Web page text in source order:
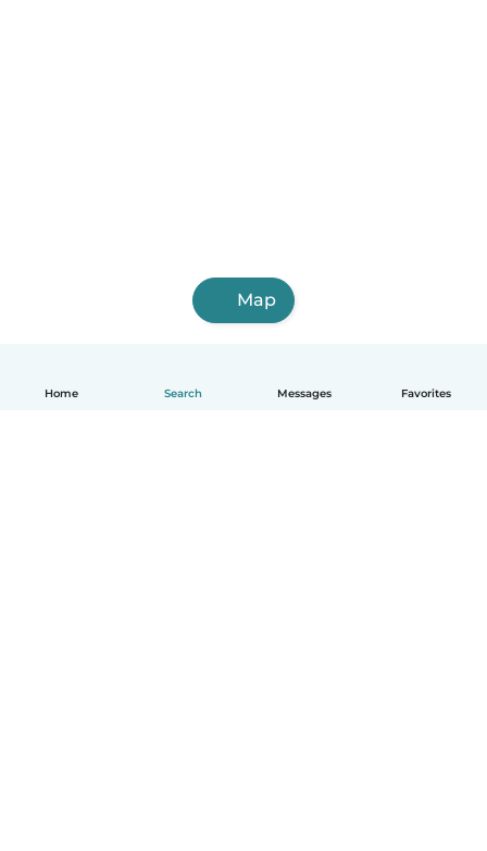
Home Search Messages Favorites
Map